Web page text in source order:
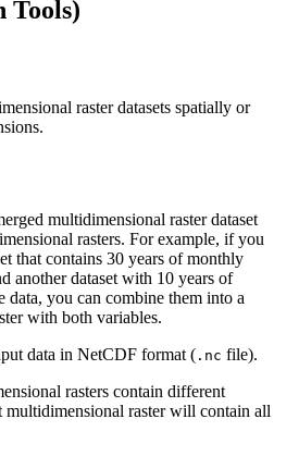
Tools)
raster datasets spatially or
multidimensional raster dataset
rasters. For example, if you
that contains 30 years of monthly
another dataset with 10 years of
data, you can combine them into a
with both variables.
data in NetCDF format ( .nc file).
rasters contain different
multidimensional raster will contain all